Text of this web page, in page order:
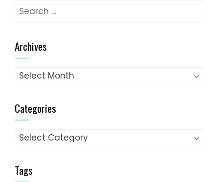
Search
Archives
Archives
Categories
Categories
Tags